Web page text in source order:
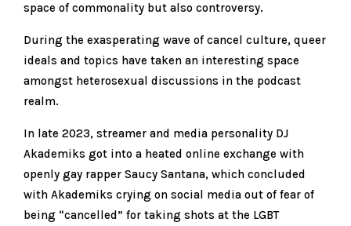
space of commonality but also controversy.
During the exasperating wave of cancel culture, queer
ideals and topics have taken an interesting space
amongst heterosexual discussions in the podcast
realm.
In late 2023, streamer and media personality DJ
Akademiks got into a heated online exchange with
openly gay rapper Saucy Santana, which concluded
with Akademiks crying on social media out of fear of
being “cancelled” for taking shots at the LGBT